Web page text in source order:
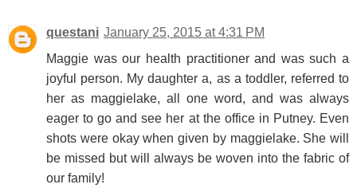
questani January 25, 2015 at 4:31 PM
Maggie was our health practitioner and was such a
joyful person. My daughter a, as a toddler, referred to
her as maggielake, all one word, and was always
eager to go and see her at the office in Putney. Even
shots were okay when given by maggielake. She will
be missed but will always be woven into the fabric of
our family!